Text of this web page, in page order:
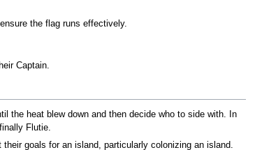
the flag runs effectively.
Captain.
the heat blew down and then decide who to side with. In
Flutie.
goals for an island, particularly colonizing an island.